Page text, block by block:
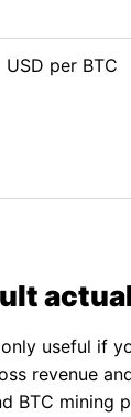
USD per BTC
useful if
revenue
BTC mining